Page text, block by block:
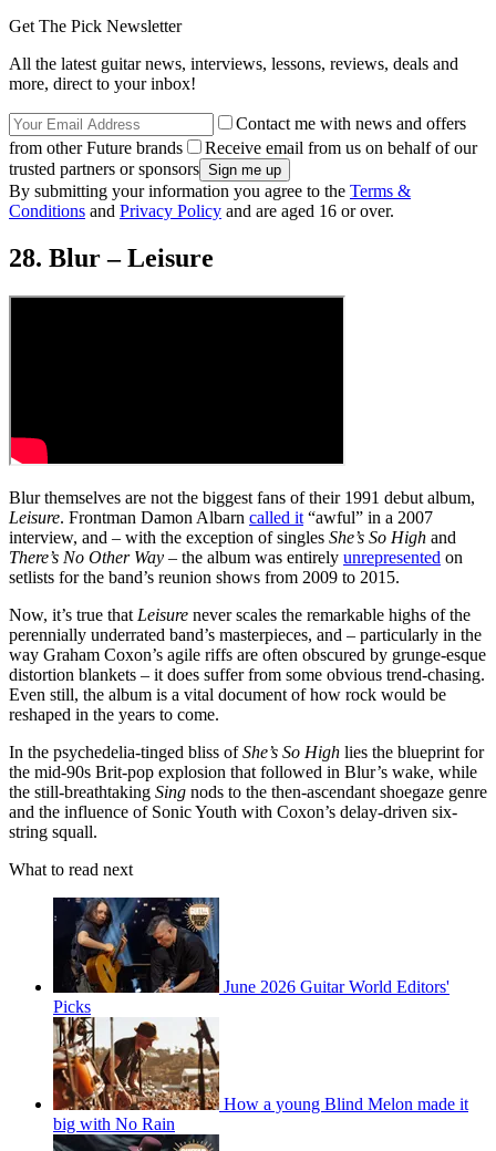
Get The Pick Newsletter
All the latest guitar news, interviews, lessons, reviews, deals and
more, direct to your inbox!
Contact me with news and offers
from other Future brands
Receive email from us on behalf of our
trusted partners or sponsors
By submitting your information you agree to the Terms &
Conditions and Privacy Policy and are aged 16 or over.
28. Blur – Leisure
Blur themselves are not the biggest fans of their 1991 debut album,
Leisure. Frontman Damon Albarn called it “awful” in a 2007
interview, and – with the exception of singles She’s So High and
There’s No Other Way – the album was entirely unrepresented on
setlists for the band’s reunion shows from 2009 to 2015.
Now, it’s true that Leisure never scales the remarkable highs of the
perennially underrated band’s masterpieces, and – particularly in the
way Graham Coxon’s agile riffs are often obscured by grunge-esque
distortion blankets – it does suffer from some obvious trend-chasing.
Even still, the album is a vital document of how rock would be
reshaped in the years to come.
In the psychedelia-tinged bliss ofShe’s So High lies the blueprint for
the mid-90s Brit-pop explosion that followed in Blur’s wake, while
the still-breathtaking Sing nods to the then-ascendant shoegaze genre
and the influence of Sonic Youth with Coxon’s delay-driven six-
string squall.
What to read next
June 2026 Guitar World Editors'
Picks
How a young Blind Melon made it
big with No Rain